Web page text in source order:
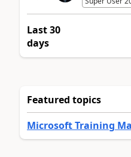
Last 30
days
Featured topics
Microsoft Training